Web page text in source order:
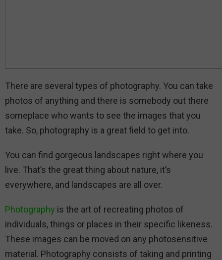
There are several types of photography. You can take
photos of anything and there is somebody out there
someplace who wants to see the images that you
take. So, photography is a great field to get into.
You can find gorgeous landscapes right where you
live. That’s the great thing about nature, it’s
everywhere, and landscapes are all over.
Photography is the art of recreating photos of
individuals, things or places in their specific likeness.
These images can be moved on any photosensitive
material. Photography consists of taking and printing